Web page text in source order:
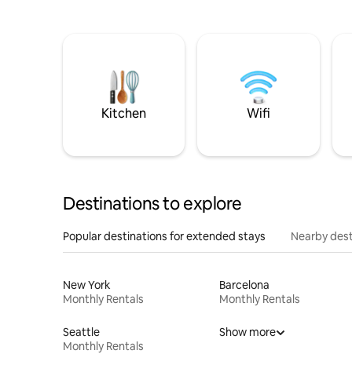
Kitchen Wifi
Destinations to explore
Popular destinations for extended stays Nearby
New York
Monthly Rentals
Barcelona
Monthly Rentals
Seattle
Monthly Rentals
Show more